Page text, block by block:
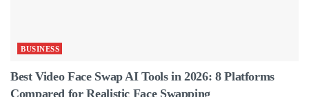
BUSINESS
Best Video Face Swap AI Tools in 2026: 8 Platforms
Compared for Realistic Face Swapping